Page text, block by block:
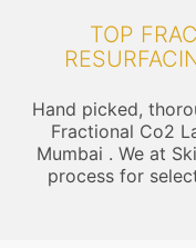
TOP
Hand picked,
Fractional Co2
Mumbai . We at
process for